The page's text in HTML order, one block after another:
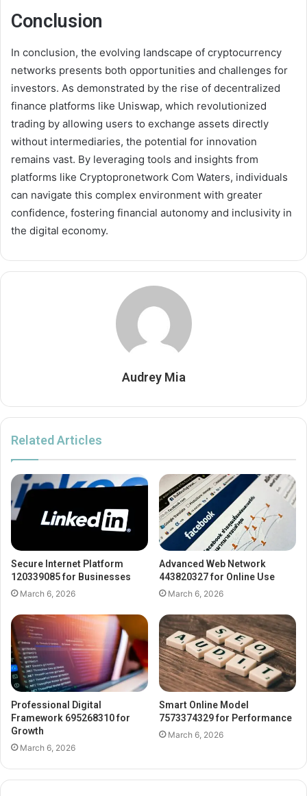
Conclusion
In conclusion, the evolving landscape of cryptocurrency
networks presents both opportunities and challenges for
investors. As demonstrated by the rise of decentralized
finance platforms like Uniswap, which revolutionized
trading by allowing users to exchange assets directly
without intermediaries, the potential for innovation
remains vast. By leveraging tools and insights from
platforms like Cryptopronetwork Com Waters, individuals
can navigate this complex environment with greater
confidence, fostering financial autonomy and inclusivity in
the digital economy.
Audrey Mia
Related Articles
Secure Internet Platform
120339085 for Businesses
March 6, 2026
Advanced Web Network
443820327 for Online Use
March 6, 2026
Professional Digital
Framework 695268310 for
Growth
March 6, 2026
Smart Online Model
7573374329 for Performance
March 6, 2026